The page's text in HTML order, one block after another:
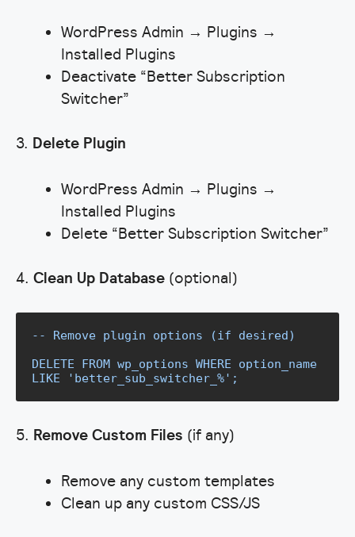
WordPress Admin → Plugins →
Installed Plugins
Deactivate “Better Subscription
Switcher”
3. Delete Plugin
WordPress Admin → Plugins →
Installed Plugins
Delete “Better Subscription Switcher”
4. Clean Up Database (optional)
-- Remove plugin options (if desired)
DELETE FROM wp_options WHERE option_name
LIKE 'better_sub_switcher_%';
5. Remove Custom Files (if any)
Remove any custom templates
Clean up any custom CSS/JS